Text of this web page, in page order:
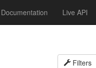
Documentation Live API
Filters